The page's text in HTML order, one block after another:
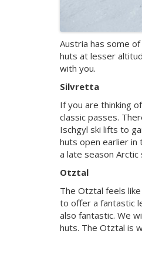
Austria has some
huts at lesser
with you.
Silvretta
If you are thinking
classic passes.
Ischgyl ski lifts to
huts open earlier in
a late season Arctic
Otztal
The Otztal feels
to offer a fantastic
also fantastic. We
huts. The Otztal is